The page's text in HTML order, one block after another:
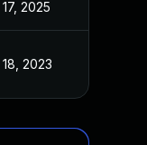
2025
2023